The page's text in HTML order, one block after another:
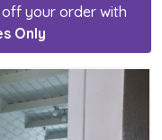
off your order with
Only